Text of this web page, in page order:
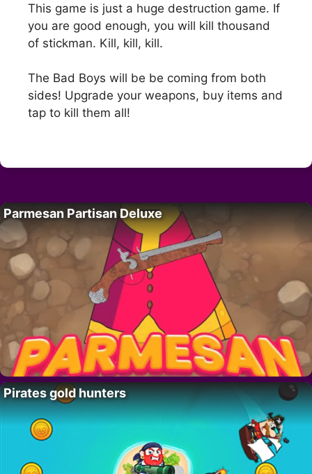
This game is just a huge destruction game. If
you are good enough, you will kill thousand
of stickman. Kill, kill, kill.
The Bad Boys will be be coming from both
sides! Upgrade your weapons, buy items and
tap to kill them all!
Parmesan Partisan Deluxe
Pirates gold hunters